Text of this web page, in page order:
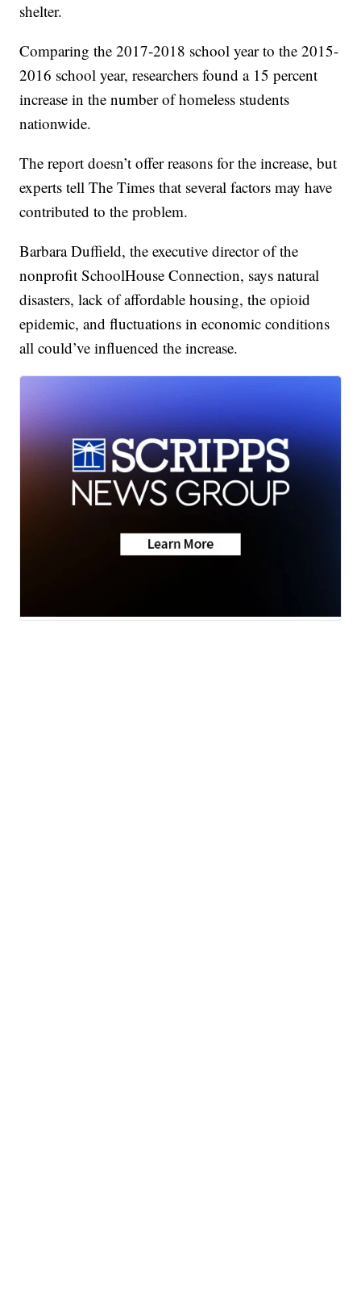
shelter.
Comparing the 2017-2018 school year to the 2015-
2016 school year, researchers found a 15 percent
increase in the number of homeless students
nationwide.
The report doesn’t offer reasons for the increase, but
experts tell The Times that several factors may have
contributed to the problem.
Barbara Duffield, the executive director of the
nonprofit SchoolHouse Connection, says natural
disasters, lack of affordable housing, the opioid
epidemic, and fluctuations in economic conditions
all could’ve influenced the increase.